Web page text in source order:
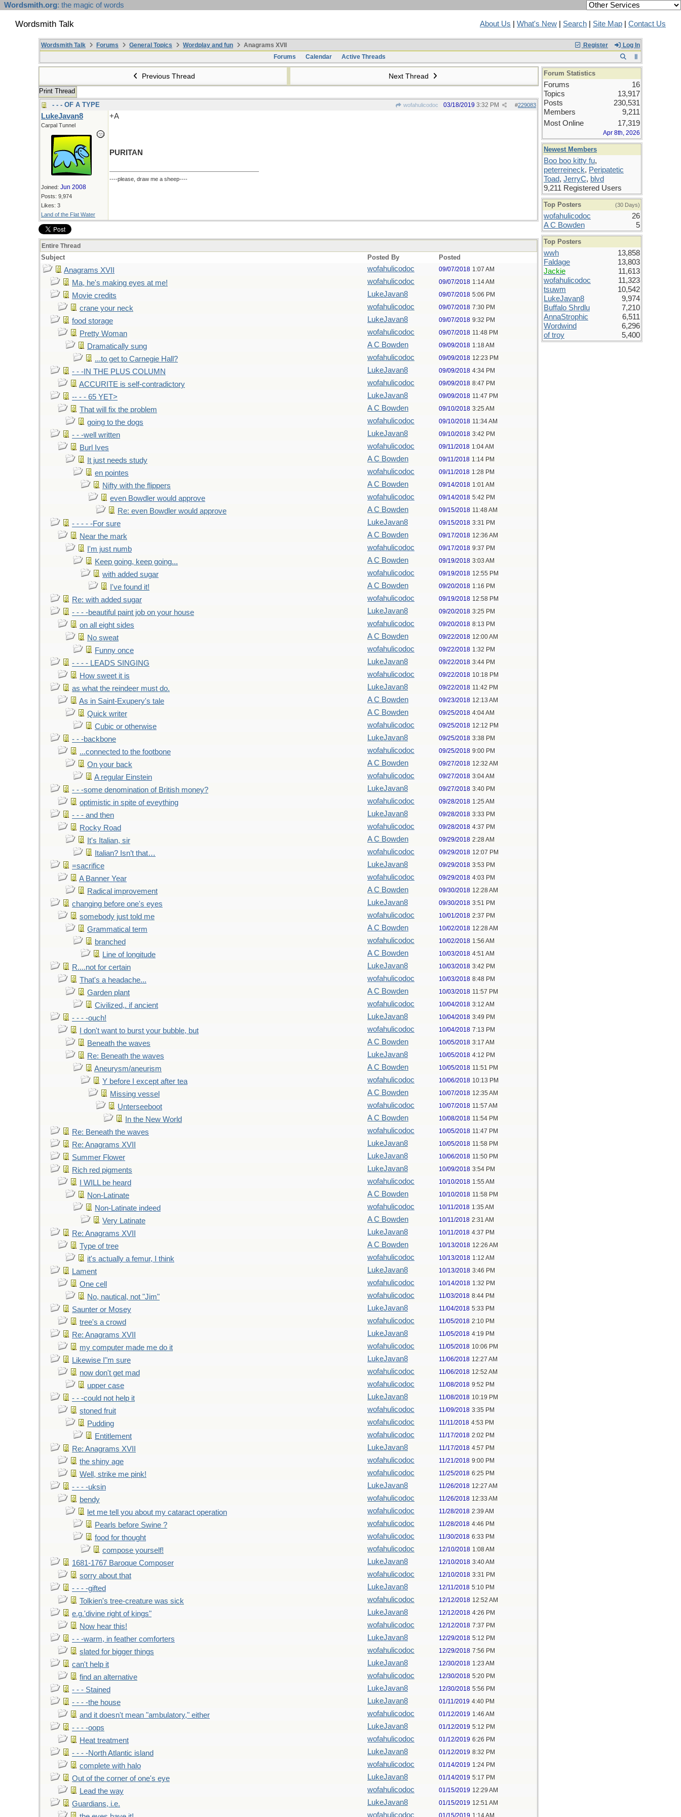
Wordsmith.org: the magic of words
Wordsmith Talk About Us What's New Search Site Map Contact Us
Register Log In
Wordsmith Talk Forums General Topics Wordplay and fun
Anagrams XVII
Forums
Calendar Active Threads
Previous Thread Next Thread
Print Thread
- - - OF A TYPE
wofahulicodoc #229083
03/18/2019 3:32 PM
LukeJavan8
Carpal Tunnel
Joined: Jun 2008
Posts: 9,974
Likes: 3
Land of the Flat Water
+A
PURITAN
----please, draw me a sheep----
Entire Thread
Subject Posted By Posted
Anagrams XVII wofahulicodoc 09/07/2018 1:07 AM
Ma, he's making eyes at me! wofahulicodoc 09/07/2018 1:14 AM
Movie credits LukeJavan8 09/07/2018 5:06 PM
crane your neck wofahulicodoc 09/07/2018 7:30 PM
food storage LukeJavan8 09/07/2018 9:32 PM
Pretty Woman wofahulicodoc 09/07/2018 11:48 PM
Dramatically sung A C Bowden 09/09/2018 1:18 AM
...to get to Carnegie Hall? wofahulicodoc 09/09/2018 12:23 PM
- - -IN THE PLUS COLUMN LukeJavan8 09/09/2018 4:34 PM
ACCURITE is self-contradictory wofahulicodoc 09/09/2018 8:47 PM
-- - - 65 YET> LukeJavan8 09/09/2018 11:47 PM
That will fix the problem A C Bowden 09/10/2018 3:25 AM
going to the dogs wofahulicodoc 09/10/2018 11:34 AM
- - -well written LukeJavan8 09/10/2018 3:42 PM
Burl Ives wofahulicodoc 09/11/2018 1:04 AM
It just needs study A C Bowden 09/11/2018 1:14 PM
en pointes wofahulicodoc 09/11/2018 1:28 PM
Nifty with the flippers A C Bowden 09/14/2018 1:01 AM
even Bowdler would approve wofahulicodoc 09/14/2018 5:42 PM
Re: even Bowdler would approve A C Bowden 09/15/2018 11:48 AM
- - - - -For sure LukeJavan8 09/15/2018 3:31 PM
Near the mark A C Bowden 09/17/2018 12:36 AM
I'm just numb wofahulicodoc 09/17/2018 9:37 PM
Keep going, keep going... A C Bowden 09/19/2018 3:03 AM
with added sugar wofahulicodoc 09/19/2018 12:55 PM
I've found it! A C Bowden 09/20/2018 1:16 PM
Re: with added sugar wofahulicodoc 09/19/2018 12:58 PM
- - - -beautiful paint job on your house LukeJavan8 09/20/2018 3:25 PM
on all eight sides wofahulicodoc 09/20/2018 8:13 PM
No sweat A C Bowden 09/22/2018 12:00 AM
Funny once wofahulicodoc 09/22/2018 1:32 PM
- - - - LEADS SINGING LukeJavan8 09/22/2018 3:44 PM
How sweet it is wofahulicodoc 09/22/2018 10:18 PM
as what the reindeer must do. LukeJavan8 09/22/2018 11:42 PM
As in Saint-Exupery's tale A C Bowden 09/23/2018 12:13 AM
Quick writer A C Bowden 09/25/2018 4:04 AM
Cubic or otherwise wofahulicodoc 09/25/2018 12:12 PM
- - -backbone LukeJavan8 09/25/2018 3:38 PM
...connected to the footbone wofahulicodoc 09/25/2018 9:00 PM
On your back A C Bowden 09/27/2018 12:32 AM
A regular Einstein wofahulicodoc 09/27/2018 3:04 AM
- - -some denomination of British money? LukeJavan8 09/27/2018 3:40 PM
optimistic in spite of eveything wofahulicodoc 09/28/2018 1:25 AM
- - - and then LukeJavan8 09/28/2018 3:33 PM
Rocky Road wofahulicodoc 09/28/2018 4:37 PM
It's Italian, sir A C Bowden 09/29/2018 2:28 AM
Italian? Isn’t that… wofahulicodoc 09/29/2018 12:07 PM
=sacrifice LukeJavan8 09/29/2018 3:53 PM
A Banner Year wofahulicodoc 09/29/2018 4:03 PM
Radical improvement A C Bowden 09/30/2018 12:28 AM
changing before one's eyes LukeJavan8 09/30/2018 3:51 PM
somebody just told me wofahulicodoc 10/01/2018 2:37 PM
Grammatical term A C Bowden 10/02/2018 12:28 AM
branched wofahulicodoc 10/02/2018 1:56 AM
Line of longitude A C Bowden 10/03/2018 4:51 AM
R....not for certain LukeJavan8 10/03/2018 3:42 PM
That's a headache... wofahulicodoc 10/03/2018 8:48 PM
Garden plant A C Bowden 10/03/2018 11:57 PM
Civilized,. if ancient wofahulicodoc 10/04/2018 3:12 AM
- - - -ouch! LukeJavan8 10/04/2018 3:49 PM
I don't want to burst your bubble, but wofahulicodoc 10/04/2018 7:13 PM
Beneath the waves A C Bowden 10/05/2018 3:17 AM
Re: Beneath the waves LukeJavan8 10/05/2018 4:12 PM
Aneurysm/aneurism A C Bowden 10/05/2018 11:51 PM
Y before I except after tea wofahulicodoc 10/06/2018 10:13 PM
Missing vessel A C Bowden 10/07/2018 12:35 AM
Unterseeboot wofahulicodoc 10/07/2018 11:57 AM
In the New World A C Bowden 10/08/2018 11:54 PM
Re: Beneath the waves wofahulicodoc 10/05/2018 11:47 PM
Re: Anagrams XVII LukeJavan8 10/05/2018 11:58 PM
Summer Flower LukeJavan8 10/06/2018 11:50 PM
Rich red pigments LukeJavan8 10/09/2018 3:54 PM
I WILL be heard wofahulicodoc 10/10/2018 1:55 AM
Non-Latinate A C Bowden 10/10/2018 11:58 PM
Non-Latinate indeed wofahulicodoc 10/11/2018 1:35 AM
Very Latinate A C Bowden 10/11/2018 2:31 AM
Re: Anagrams XVII LukeJavan8 10/11/2018 4:37 PM
Type of tree A C Bowden 10/13/2018 12:26 AM
it's actually a femur, I think wofahulicodoc 10/13/2018 1:12 AM
Lament LukeJavan8 10/13/2018 3:46 PM
One cell wofahulicodoc 10/14/2018 1:32 PM
No, nautical, not "Jim" wofahulicodoc 11/03/2018 8:44 PM
Saunter or Mosey LukeJavan8 11/04/2018 5:33 PM
tree's a crowd wofahulicodoc 11/05/2018 2:10 PM
Re: Anagrams XVII LukeJavan8 11/05/2018 4:19 PM
my computer made me do it wofahulicodoc 11/05/2018 10:06 PM
Likewise I"m sure LukeJavan8 11/06/2018 12:27 AM
now don't get mad wofahulicodoc 11/06/2018 12:52 AM
upper case wofahulicodoc 11/08/2018 9:52 PM
- - -could not help it LukeJavan8 11/08/2018 10:19 PM
stoned fruit wofahulicodoc 11/09/2018 3:35 PM
Pudding wofahulicodoc 11/11/2018 4:53 PM
Entitlement wofahulicodoc 11/17/2018 2:02 PM
Re: Anagrams XVII LukeJavan8 11/17/2018 4:57 PM
the shiny age wofahulicodoc 11/21/2018 9:00 PM
Well, strike me pink! wofahulicodoc 11/25/2018 6:25 PM
- - - -uksin LukeJavan8 11/26/2018 12:27 AM
bendy wofahulicodoc 11/26/2018 12:33 AM
let me tell you about my cataract operation wofahulicodoc 11/28/2018 2:39 AM
Pearls before Swine ? wofahulicodoc 11/28/2018 4:46 PM
food for thought wofahulicodoc 11/30/2018 6:33 PM
compose yourself! wofahulicodoc 12/10/2018 1:08 AM
1681-1767 Baroque Composer LukeJavan8 12/10/2018 3:40 AM
sorry about that wofahulicodoc 12/10/2018 3:31 PM
- - - -gifted LukeJavan8 12/11/2018 5:10 PM
Tolkien's tree-creature was sick wofahulicodoc 12/12/2018 12:52 AM
e.g.'divine right of kings" LukeJavan8 12/12/2018 4:26 PM
Now hear this! wofahulicodoc 12/12/2018 7:37 PM
- - -warm, in feather comforters LukeJavan8 12/29/2018 5:12 PM
slated for bigger things wofahulicodoc 12/29/2018 7:56 PM
can't help it LukeJavan8 12/30/2018 1:23 AM
find an alternative wofahulicodoc 12/30/2018 5:20 PM
- - - Stained LukeJavan8 12/30/2018 5:56 PM
- - - -the house LukeJavan8 01/11/2019 4:40 PM
and it doesn't mean "ambulatory," either wofahulicodoc 01/12/2019 1:46 AM
- - - -oops LukeJavan8 01/12/2019 5:12 PM
Heat treatment wofahulicodoc 01/12/2019 6:26 PM
- - - -North Atlantic island LukeJavan8 01/12/2019 8:32 PM
complete with halo wofahulicodoc 01/14/2019 1:24 PM
Out of the corner of one's eye LukeJavan8 01/14/2019 5:17 PM
Lead the way wofahulicodoc 01/15/2019 12:29 AM
Guardians, i.e. LukeJavan8 01/15/2019 12:51 AM
wofahulicodoc 01/15/2019 1:14 AM
Forum Statistics
Forums
16
Topics
13,917
Posts
230,531
Members
9,211
Most Online
17,319
Apr 8th, 2026
Newest Members
Boo boo kitty fu,
peterreineck, Peripatetic
Toad, JerryC, blvd
9,211 Registered Users
Top Posters (30 Days)
wofahulicodoc
26
A C Bowden
5
Top Posters
wwh
13,858
Faldage
13,803
Jackie
11,613
wofahulicodoc
11,323
tsuwm
10,542
LukeJavan8
9,974
Buffalo Shrdlu
7,210
AnnaStrophic
6,511
Wordwind
6,296
of troy
5,400